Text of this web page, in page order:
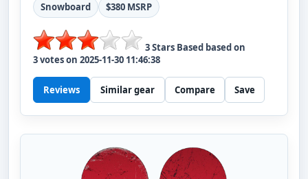
Snowboard $380 MSRP
3Stars Based based on
3votes on 2025-11-30 11:46:38
Reviews Similar gear Compare Save